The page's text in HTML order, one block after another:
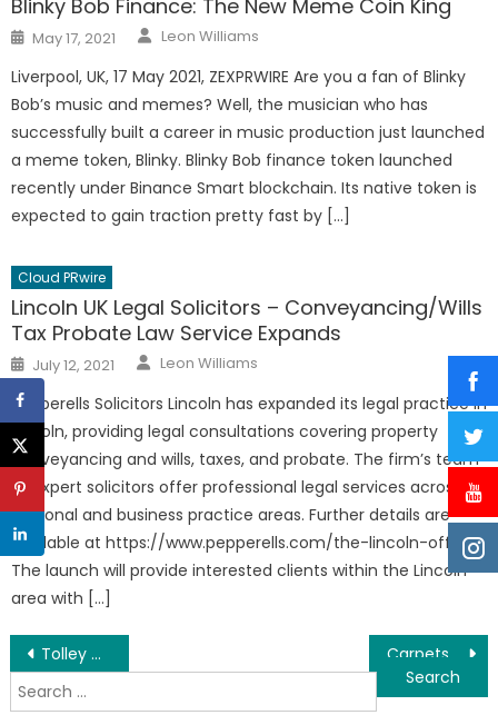
Blinky Bob Finance: The New Meme Coin King
Posted
on
May 17, 2021 Author
Leon Williams
Liverpool, UK, 17 May 2021, ZEXPRWIRE Are you a fan of Blinky
Bob’s music and memes? Well, the musician who has
successfully built a career in music production just launched
a meme token, Blinky. Blinky Bob finance token launched
recently under Binance Smart blockchain. Its native token is
expected to gain traction pretty fast by […]
Cloud PRwire
Lincoln UK Legal Solicitors – Conveyancing/Wills
Tax Probate Law Service Expands
Posted
on
July 12, 2021 Author
Leon Williams
Pepperells Solicitors Lincoln has expanded its legal practice in
Lincoln, providing legal consultations covering property
conveyancing and wills, taxes, and probate. The firm’s team
of expert solicitors offer professional legal services across 40
personal and business practice areas. Further details are
available at https://www.pepperells.com/the-lincoln-office
The launch will provide interested clients within the Lincoln
area with […]
Post
navigation
Tolley Dental of Woodstock is the Go-To Family and Cosmetic Dentist in Woodstock
Search
for: